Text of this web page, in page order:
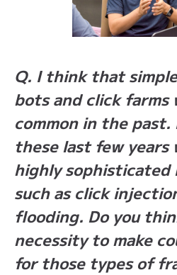
Q. I think that
bots and click farms
common in the
these last few years
highly sophisticated
such as click
flooding. Do you
necessity to make
for those types of